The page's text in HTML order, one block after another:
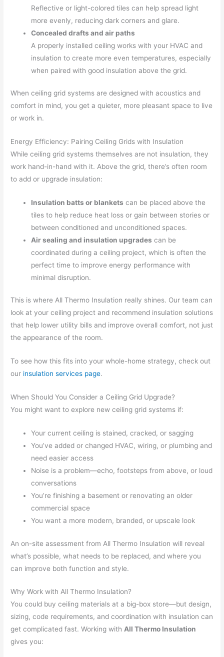
Reflective or light-colored tiles can help spread light
more evenly, reducing dark corners and glare.
Concealed drafts and air paths
A properly installed ceiling works with your HVAC and
insulation to create more even temperatures, especially
when paired with good insulation above the grid.
When ceiling grid systems are designed with acoustics and
comfort in mind, you get a quieter, more pleasant space to live
or work in.
Energy Efficiency: Pairing Ceiling Grids with Insulation
While ceiling grid systems themselves are not insulation, they
work hand-in-hand with it. Above the grid, there’s often room
to add or upgrade insulation:
Insulation batts or blankets can be placed above the
tiles to help reduce heat loss or gain between stories or
between conditioned and unconditioned spaces.
Air sealing and insulation upgrades can be
coordinated during a ceiling project, which is often the
perfect time to improve energy performance with
minimal disruption.
This is where All Thermo Insulation really shines. Our team can
look at your ceiling project and recommend insulation solutions
that help lower utility bills and improve overall comfort, not just
the appearance of the room.
To see how this fits into your whole-home strategy, check out
our insulation services page.
When Should You Consider a Ceiling Grid Upgrade?
You might want to explore new ceiling grid systems if:
Your current ceiling is stained, cracked, or sagging
You’ve added or changed HVAC, wiring, or plumbing and
need easier access
Noise is a problem—echo, footsteps from above, or loud
conversations
You’re finishing a basement or renovating an older
commercial space
You want a more modern, branded, or upscale look
An on-site assessment from All Thermo Insulation will reveal
what’s possible, what needs to be replaced, and where you
can improve both function and style.
Why Work with All Thermo Insulation?
You could buy ceiling materials at a big-box store—but design,
sizing, code requirements, and coordination with insulation can
get complicated fast. Working withAll Thermo Insulation
gives you: